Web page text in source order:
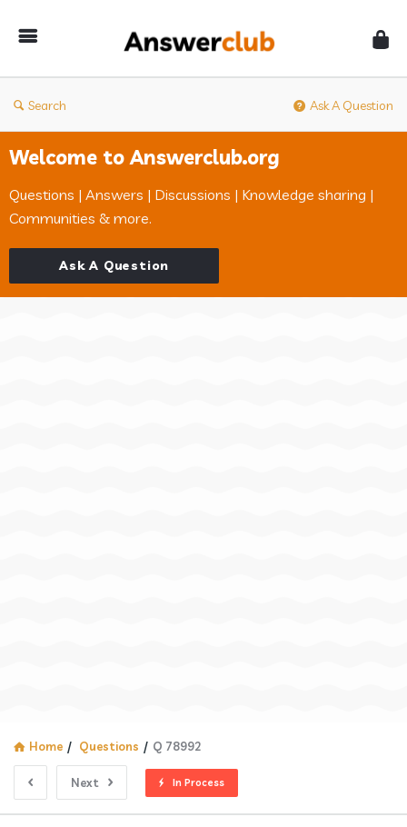
Search Ask A Question
Welcome to Answerclub.org
Questions | Answers | Discussions | Knowledge sharing |
Communities & more.
Ask A Question
Home / Questions / Q 78992
Next In Process